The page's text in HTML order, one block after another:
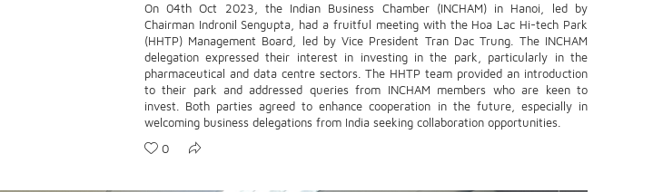
On 04th Oct 2023, the Indian Business Chamber (INCHAM) in Hanoi, led by
Chairman Indronil Sengupta, had a fruitful meeting with the Hoa Lac Hi-tech Park
(HHTP) Management Board, led by Vice President Tran Dac Trung. The INCHAM
delegation expressed their interest in investing in the park, particularly in the
pharmaceutical and data centre sectors. The HHTP team provided an introduction
to their park and addressed queries from INCHAM members who are keen to
invest. Both parties agreed to enhance cooperation in the future, especially in
welcoming business delegations from India seeking collaboration opportunities.
0